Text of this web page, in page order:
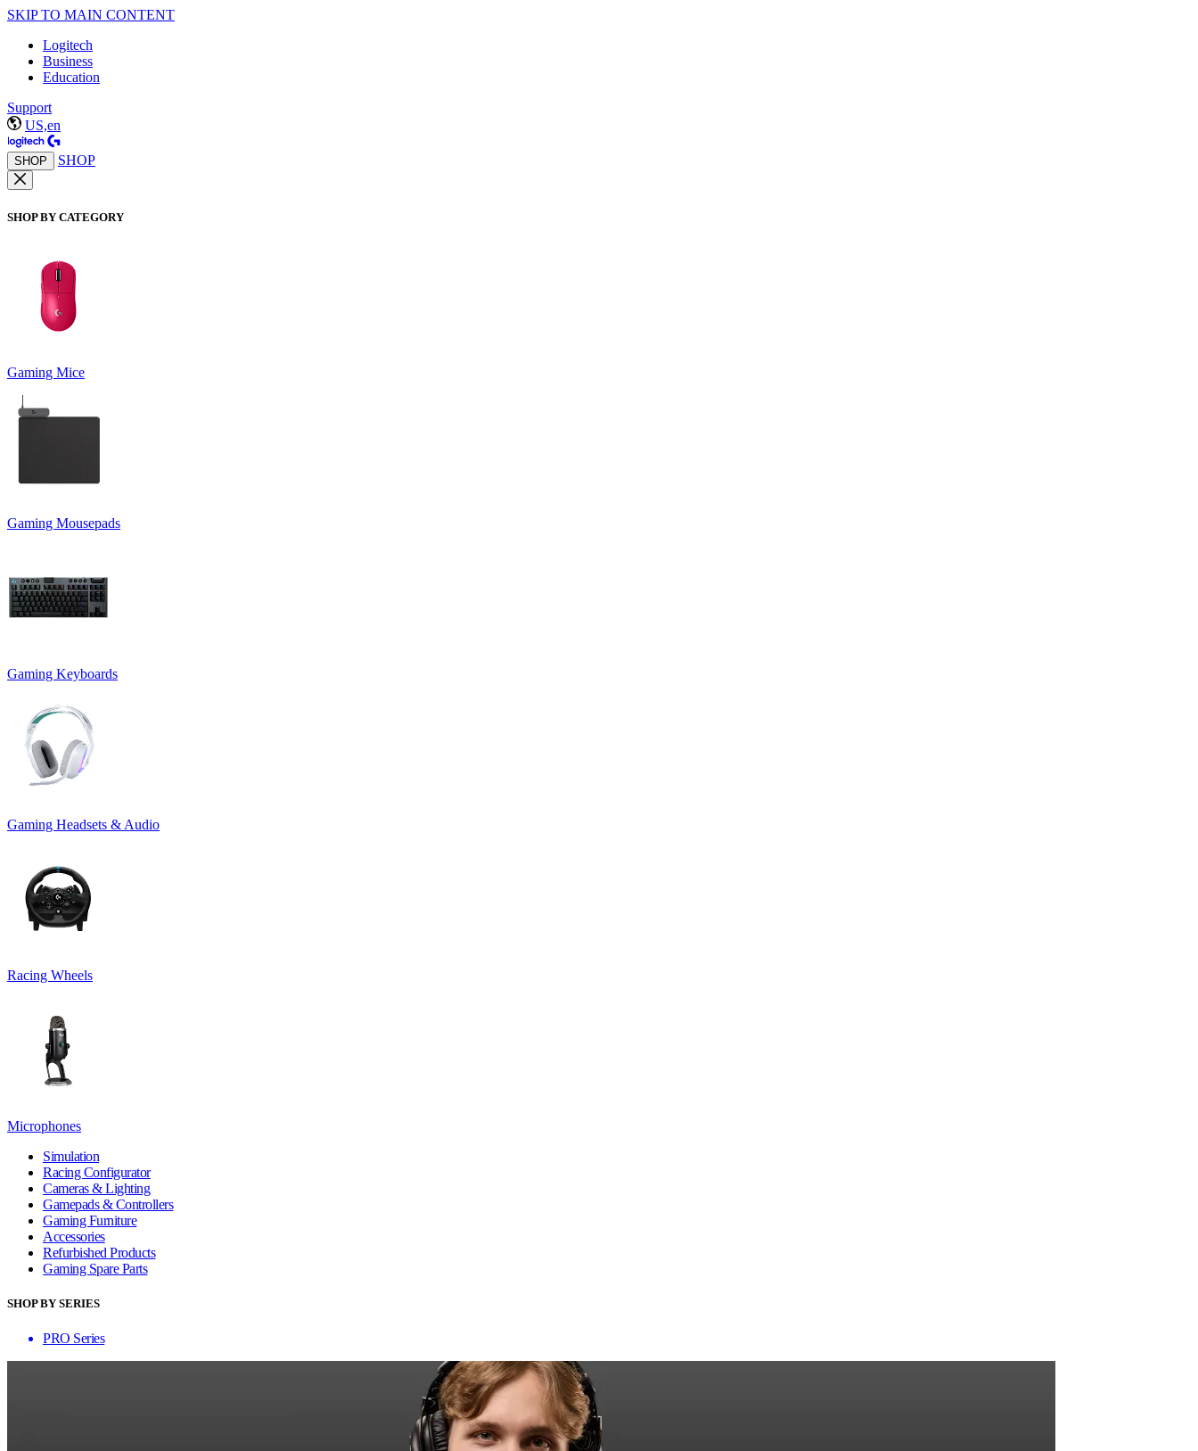
SKIP TO MAIN CONTENT
Logitech
Business
Education
Support
US,en
SHOP SHOP
SHOP BY CATEGORY
Gaming Mice
Gaming Mousepads
Gaming Keyboards
Gaming Headsets & Audio
Racing Wheels
Microphones
Simulation
Racing Configurator
Cameras & Lighting
Gamepads & Controllers
Gaming Furniture
Accessories
Refurbished Products
Gaming Spare Parts
SHOP BY SERIES
PRO Series